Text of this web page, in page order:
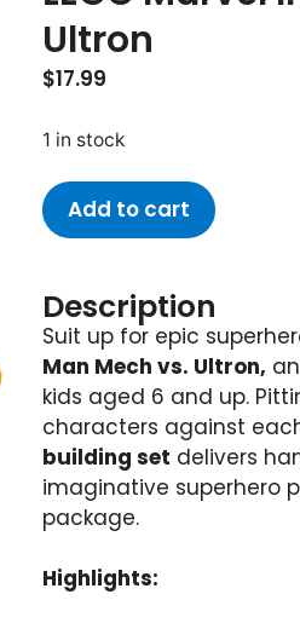
Ultron
$17.99
1 in stock
Add to cart
Description
Suit up for epic
Man Mech vs. Ultron,
kids aged 6 and up.
characters against
building set delivers
imaginative superhero
package.
Highlights: